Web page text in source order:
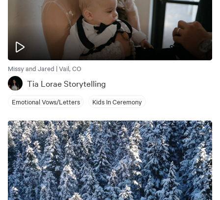
Missy and Jared | Vail, CO
Tia Lorae Storytelling
Emotional Vows/Letters Kids In Ceremony